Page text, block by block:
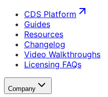
CDS Platform
Guides
Resources
Changelog
Video Walkthroughs
Licensing FAQs
Company